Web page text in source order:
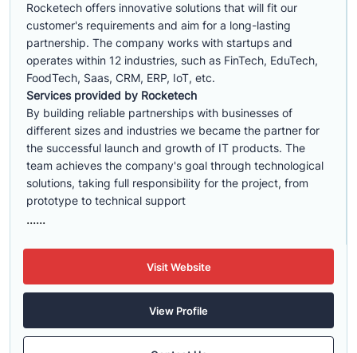
Rocketech offers innovative solutions that will fit our
customer's requirements and aim for a long-lasting
partnership. The company works with startups and
operates within 12 industries, such as FinTech, EduTech,
FoodTech, Saas, CRM, ERP, IoT, etc.
Services provided by Rocketech
By building reliable partnerships with businesses of
different sizes and industries we became the partner for
the successful launch and growth of IT products. The
team achieves the company's goal through technological
solutions, taking full responsibility for the project, from
prototype to technical support
......
Visit Website
View Profile